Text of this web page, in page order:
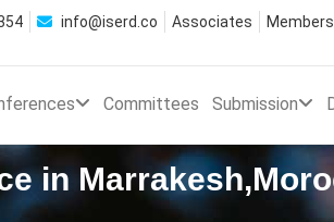
info@iserd.co Associates
Committees Submission
in